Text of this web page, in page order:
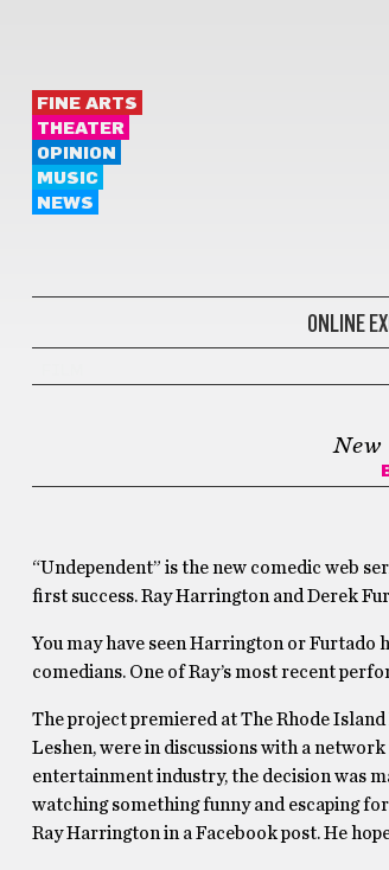
FINE ARTS
THEATER
OPINION
MUSIC
NEWS
ONLINE
New
“Undependent” is the new comedic web
first success. Ray Harrington and Derek
You may have seen Harrington or
comedians. One of Ray’s most recent
The project premiered at The Rhode
Leshen, were in discussions with a
entertainment industry, the decision was
watching something funny and escaping
Ray Harrington in a Facebook post. He